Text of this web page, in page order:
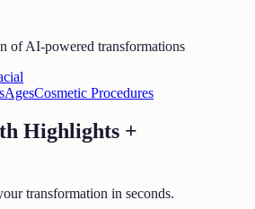
of AI-powered transformations
AgesCosmetic Procedures
Highlights +
transformation in seconds.